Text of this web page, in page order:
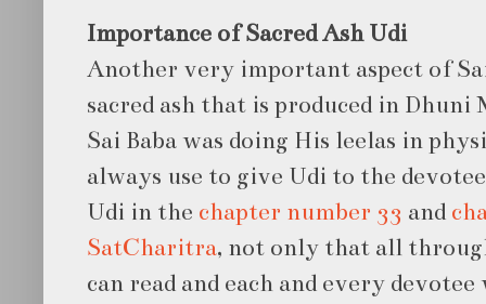
Importance of Sacred Ash Udi
Another very important aspect of Sai
sacred ash that is produced in Dhuni
Sai Baba was doing His leelas in
always use to give Udi to the
Udi in the chapter number 33 and
SatCharitra, not only that all
can read and each and every